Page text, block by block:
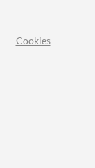
Cookies